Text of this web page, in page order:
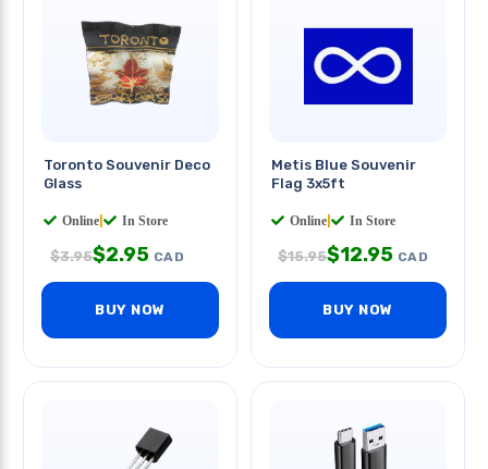
Toronto Souvenir Deco
Glass
Online In Store
$3.95$2.95 CAD
BUY NOW
Metis Blue Souvenir
Flag 3x5ft
Online In Store
$15.95$12.95 CAD
BUY NOW